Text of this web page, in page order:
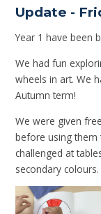
Update -
Year 1 have been
We had fun
wheels in art. We
Autumn term!
We were given
before using them
challenged at
secondary colours.